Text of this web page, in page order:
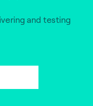
and testing